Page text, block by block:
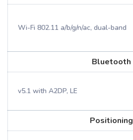
Wi-Fi 802.11 a/b/g/n/ac, dual-band
Bluetooth
v5.1 with A2DP, LE
Positioning